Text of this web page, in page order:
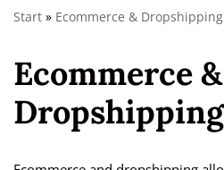
o
t
e
n
Start » Ecommerce & Dropshipping
Ecommerce &
Dropshipping